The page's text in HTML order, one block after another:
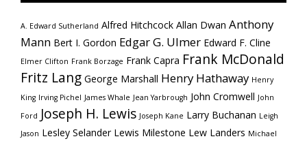
A. Edward Sutherland Alfred Hitchcock Allan Dwan Anthony
Mann Bert I. Gordon Edgar G. Ulmer Edward F. Cline
Elmer Clifton Frank Borzage Frank Capra Frank McDonald
Fritz Lang George Marshall Henry Hathaway Henry
King Irving Pichel James Whale Jean Yarbrough John Cromwell John
Ford Joseph H. Lewis Joseph Kane Larry Buchanan Leigh
Jason Lesley Selander Lewis Milestone Lew Landers Michael